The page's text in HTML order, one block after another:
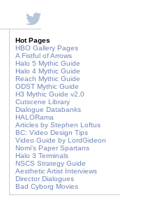
Hot Pages
HBO Gallery Pages
A Fistful of Arrows
Halo 5 Mythic Guide
Halo 4 Mythic Guide
Reach Mythic Guide
ODST Mythic Guide
H3 Mythic Guide v2.0
Cutscene Library
Dialogue Databanks
HALORama
Articles by Stephen Loftus
BC: Video Design Tips
Video Guide by LordGideon
Nomi's Paper Spartans
Halo 3 Terminals
NSCS Strategy Guide
Aesthetic Artist Interviews
Director Dialogues
Bad Cyborg Movies